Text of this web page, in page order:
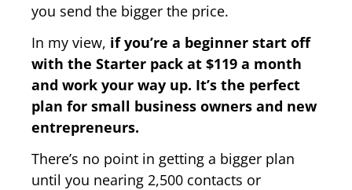
you send the bigger the price.
In my view, if you’re a beginner start off
with the Starter pack at $119 a month
and work your way up. It’s the perfect
plan for small business owners and new
entrepreneurs.
There’s no point in getting a bigger plan
until you nearing 2,500 contacts or